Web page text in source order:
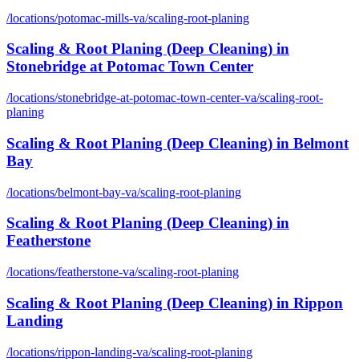
/locations/potomac-mills-va/scaling-root-planing
Scaling & Root Planing (Deep Cleaning) in
Stonebridge at Potomac Town Center
/locations/stonebridge-at-potomac-town-center-va/scaling-root-
planing
Scaling & Root Planing (Deep Cleaning) in Belmont
Bay
/locations/belmont-bay-va/scaling-root-planing
Scaling & Root Planing (Deep Cleaning) in
Featherstone
/locations/featherstone-va/scaling-root-planing
Scaling & Root Planing (Deep Cleaning) in Rippon
Landing
/locations/rippon-landing-va/scaling-root-planing